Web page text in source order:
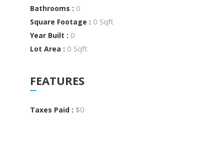
Bathrooms : 0
Square Footage : 0 Sqft
Year Built : 0
Lot Area : 0 Sqft
FEATURES
Taxes Paid : $0